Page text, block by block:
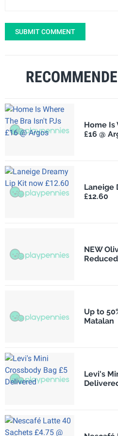
SUBMIT COMMENT
Home Is
£16 @
Laneige
£12.60
NEW
Reduced
Up to
Matalan
Levi's